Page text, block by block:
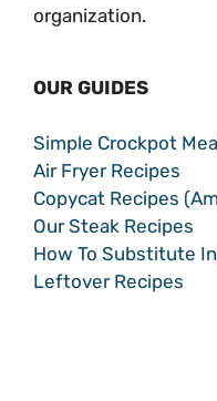
organization.
OUR GUIDES
Simple Crockpot
Air Fryer Recipes
Copycat Recipes
Our Steak Recipes
How To Substitute
Leftover Recipes